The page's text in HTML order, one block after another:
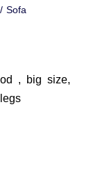
/Sofa
, big size,